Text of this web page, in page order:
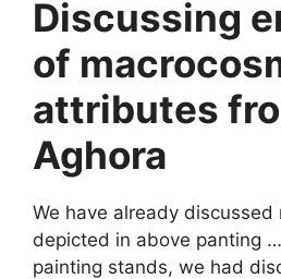
Discussing
of
attributes
Aghora
We have already
depicted in above panting
painting stands, we had